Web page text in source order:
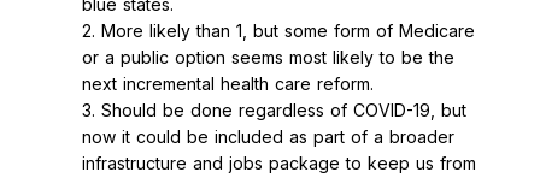
blue states.
2. More likely than 1, but some form of Medicare
or a public option seems most likely to be the
next incremental health care reform.
3. Should be done regardless of COVID-19, but
now it could be included as part of a broader
infrastructure and jobs package to keep us from